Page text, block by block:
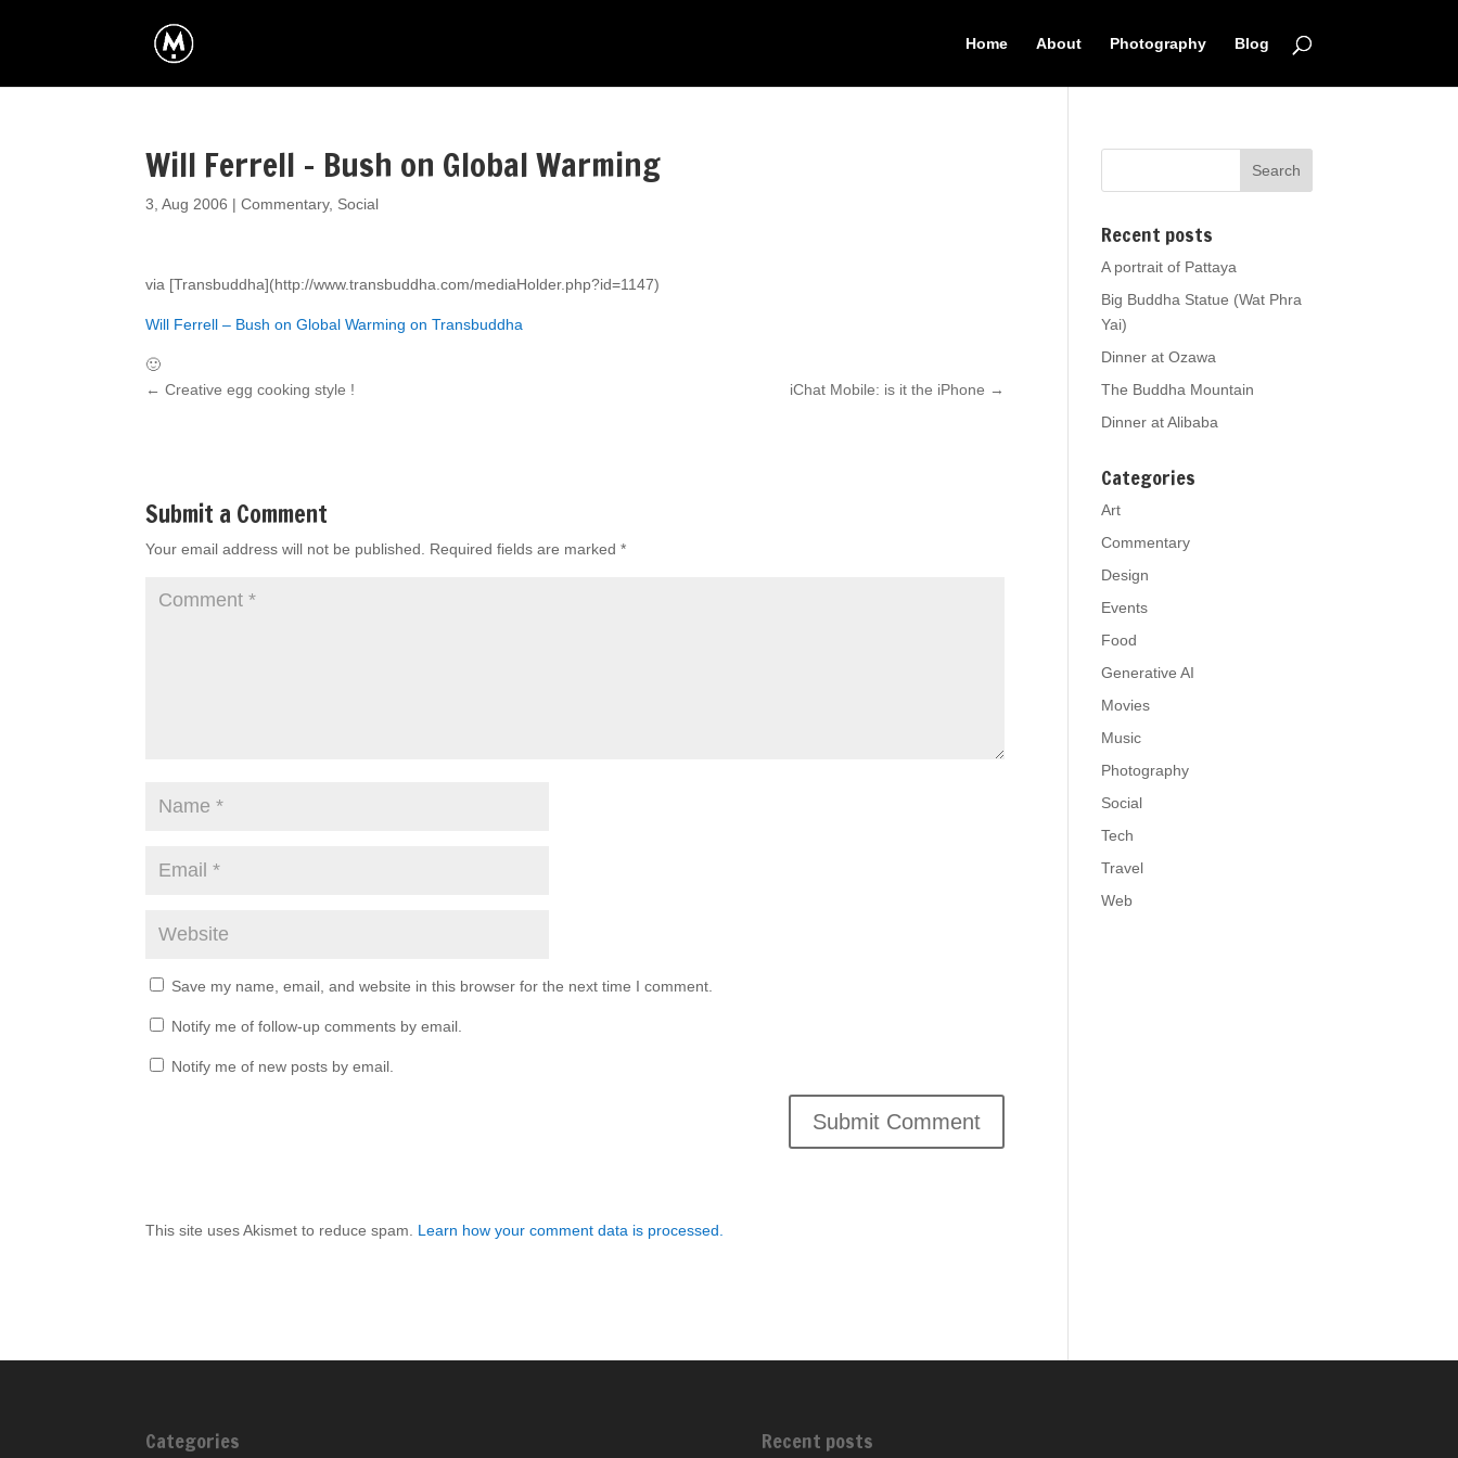
Home About Photography Blog
Will Ferrell – Bush on Global Warming
3, Aug 2006 |Commentary, Social
via [Transbuddha](http://www.transbuddha.com/mediaHolder.php?id=1147)
Will Ferrell – Bush on Global Warming on Transbuddha
🙂
← Creative egg cooking style ! iChat Mobile: is it the iPhone →
Submit a Comment
Your email address will not be published. Required fields are marked*
Save my name, email, and website in this browser for the next time I comment.
Notify me of follow-up comments by email.
Notify me of new posts by email.
This site uses Akismet to reduce spam. Learn how your comment data is processed.
Recent posts
A portrait of Pattaya
Big Buddha Statue (Wat Phra
Yai)
Dinner at Ozawa
The Buddha Mountain
Dinner at Alibaba
Categories
Art
Commentary
Design
Events
Food
Generative AI
Movies
Music
Photography
Social
Tech
Travel
Web
Categories Recent posts